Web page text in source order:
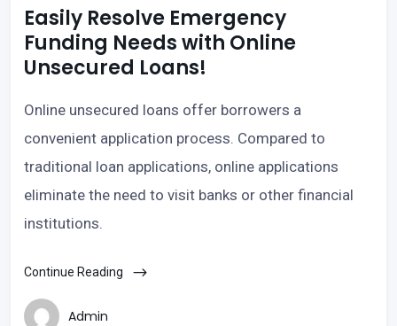
Easily Resolve Emergency
Funding Needs with Online
Unsecured Loans!
Online unsecured loans offer borrowers a
convenient application process. Compared to
traditional loan applications, online applications
eliminate the need to visit banks or other financial
institutions.
Continue Reading
Admin